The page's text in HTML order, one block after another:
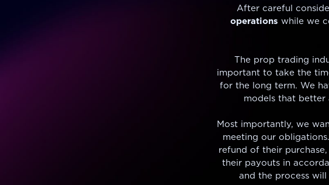
After careful
operations while we
The prop trading
important to take the
for the long term. We
models that better
Most importantly, we
meeting our
refund of their
their payouts in
and the process